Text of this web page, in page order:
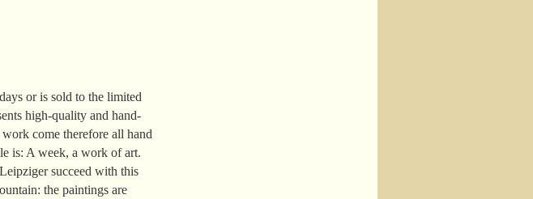
or is sold to the limited
high-quality and hand-
come therefore all hand
is: A week, a work of art.
succeed with this
the paintings are